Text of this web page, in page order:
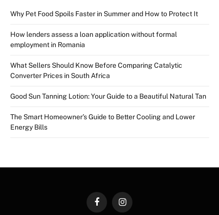
Why Pet Food Spoils Faster in Summer and How to Protect It
How lenders assess a loan application without formal
employment in Romania
What Sellers Should Know Before Comparing Catalytic
Converter Prices in South Africa
Good Sun Tanning Lotion: Your Guide to a Beautiful Natural Tan
The Smart Homeowner’s Guide to Better Cooling and Lower
Energy Bills
FacebookInstagram